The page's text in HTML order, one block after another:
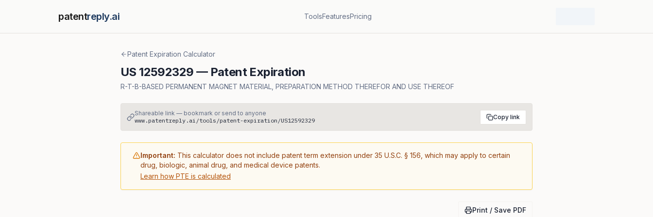
patentreply.ai ToolsFeaturesPricing
Patent Expiration Calculator
US 12592329 — Patent Expiration
R-T-B-BASED PERMANENT MAGNET MATERIAL, PREPARATION METHOD THEREFOR AND USE THEREOF
Shareable link — bookmark or send to anyone
www.patentreply.ai/tools/patent-expiration/US12592329
Copy link
Important: This calculator does not include patent term extension under 35 U.S.C. § 156, which may apply to certain
drug, biologic, animal drug, and medical device patents.
Learn how PTE is calculated
Print / Save PDF